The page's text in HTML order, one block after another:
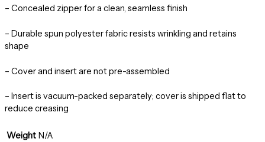
– Concealed zipper for a clean, seamless finish
– Durable spun polyester fabric resists wrinkling and retains
shape
– Cover and insert are not pre-assembled
– Insert is vacuum-packed separately; cover is shipped flat to
reduce creasing
Weight N/A